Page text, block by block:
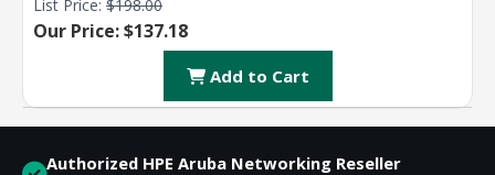
List Price: $198.00
Our Price: $137.18
Add to Cart
Authorized HPE Aruba Networking Reseller